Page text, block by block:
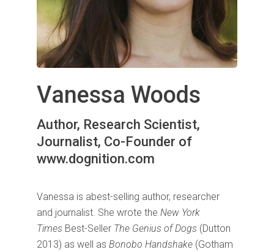
Vanessa Woods
Author, Research Scientist,
Journalist, Co-Founder of
www.dognition.com
Vanessa is abest-selling author, researcher
and journalist. She wrote the New York
Times Best-Seller The Genius of Dogs (Dutton
2013) as well as Bonobo Handshake (Gotham